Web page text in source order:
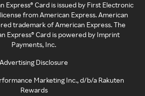
Express® Card is issued by First Electronic
from American Express. American
trademark of American Express. The
Express® Card is powered by Imprint
Payments, Inc.
Advertising Disclosure
Marketing Inc., d/b/a Rakuten
Rewards